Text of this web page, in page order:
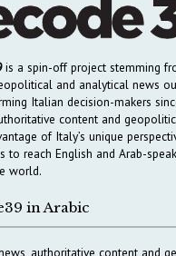
is a spin-off project stemming
and analytical news
Italian decision-makers
content and
of Italy’s unique
to reach English and Arab-
world.
in Arabic
authoritative content and